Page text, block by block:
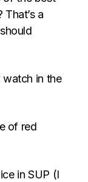
a
watch in the
of red
in SUP (I